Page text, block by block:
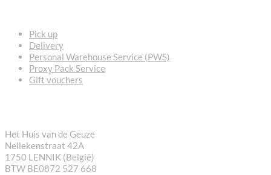
Pick up
Delivery
Personal Warehouse Service (PWS)
Proxy Pack Service
Gift vouchers
Het Huis van de Geuze
Nellekenstraat 42A
1750 LENNIK (België)
BTW BE0872 527 668